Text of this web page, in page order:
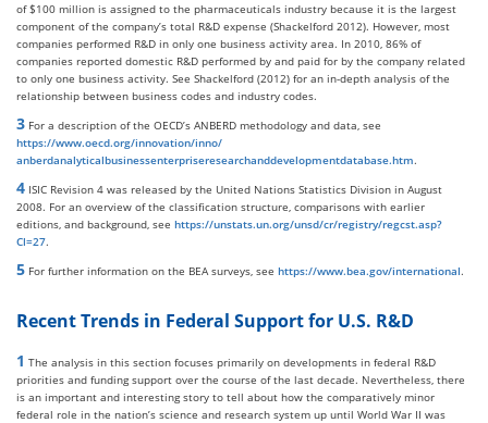
of $100 million is assigned to the pharmaceuticals industry because it is the largest
component of the company’s total R&D expense (Shackelford 2012). However, most
companies performed R&D in only one business activity area. In 2010, 86% of
companies reported domestic R&D performed by and paid for by the company related
to only one business activity. See Shackelford (2012) for an in-depth analysis of the
relationship between business codes and industry codes.
3 For a description of the OECD’s ANBERD methodology and data, see
https://www.oecd.org/innovation/inno/
anberdanalyticalbusinessenterpriseresearchanddevelopmentdatabase.htm.
4 ISIC Revision 4 was released by the United Nations Statistics Division in August
2008. For an overview of the classification structure, comparisons with earlier
editions, and background, see https://unstats.un.org/unsd/cr/registry/regcst.asp?
Cl=27.
5 For further information on the BEA surveys, see https://www.bea.gov/international.
Recent Trends in Federal Support for U.S. R&D
1 The analysis in this section focuses primarily on developments in federal R&D
priorities and funding support over the course of the last decade. Nevertheless, there
is an important and interesting story to tell about how the comparatively minor
federal role in the nation’s science and research system up until World War II was